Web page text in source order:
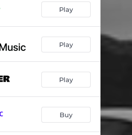
Play
Play
Play
Buy